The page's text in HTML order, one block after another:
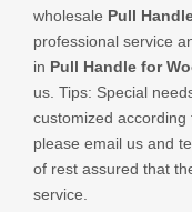
wholesale Pull
professional service
in Pull Handle for
us. Tips: Special
customized according
please email us and
of rest assured that
service.